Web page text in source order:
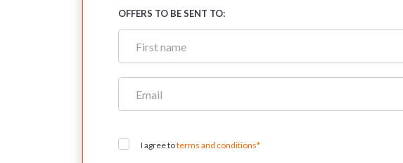
OFFERS TO BE SENT TO:
I agree toterms and conditions*